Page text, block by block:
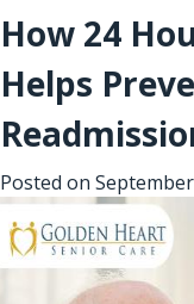
How 24
Helps
Posted on